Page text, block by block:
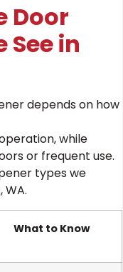
Door
See in
depends on how
while
or frequent use.
types we
WA.
What to Know